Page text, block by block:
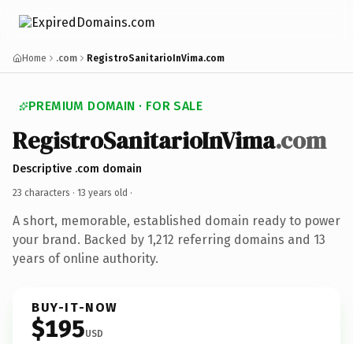
Home .com RegistroSanitarioInVima.com
PREMIUM DOMAIN · FOR SALE
RegistroSanitarioInVima.com
Descriptive .com domain
23 characters · 13 years old ·
A short, memorable, established domain ready to power
your brand. Backed by 1,212 referring domains and 13
years of online authority.
BUY-IT-NOW
$195USD